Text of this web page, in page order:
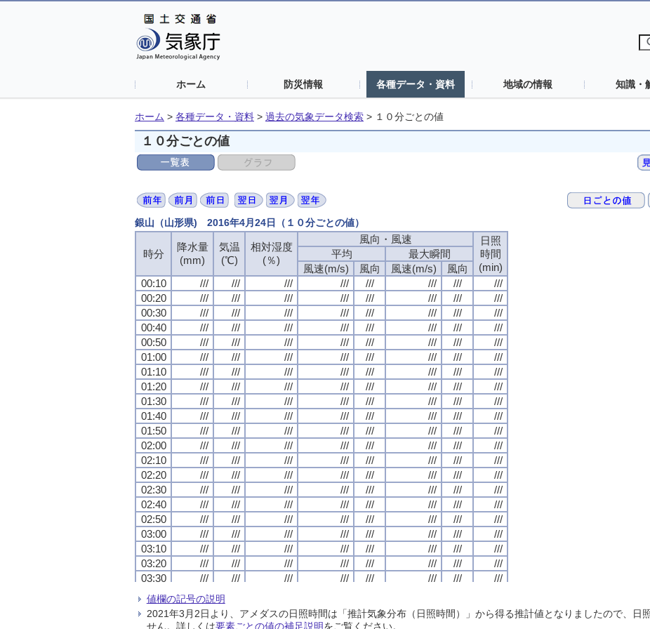
ホーム 防災情報 各種データ・資料 地域の情報 知識・
ホーム > 各種データ・資料 > 過去の気象データ検索 > １０分ごとの値
１０分ごとの値
銀山（山形県) 2016年4月24日（１０分ごとの値）
時分
降水量
(mm)
気温
(℃)
相対湿度
(％)
風向・風速
日照
時間
(min)
平均
最大瞬間
風速(m/s)
風向 風速(m/s)
風向
00:10
/// /// /// /// /// /// ///
///
00:20
/// /// /// /// /// /// ///
///
00:30
/// /// /// /// /// /// ///
///
00:40
/// /// /// /// /// /// ///
///
00:50
/// /// /// /// /// /// ///
///
01:00
/// /// /// /// /// /// ///
///
01:10
/// /// /// /// /// /// ///
///
01:20
/// /// /// /// /// /// ///
///
01:30
/// /// /// /// /// /// ///
///
01:40
/// /// /// /// /// /// ///
///
01:50
/// /// /// /// /// /// ///
///
02:00
/// /// /// /// /// /// ///
///
02:10
/// /// /// /// /// /// ///
///
02:20
/// /// /// /// /// /// ///
///
02:30
/// /// /// /// /// /// ///
///
02:40
/// /// /// /// /// /// ///
///
02:50
/// /// /// /// /// /// ///
///
03:00
/// /// /// /// /// /// ///
///
03:10
/// /// /// /// /// /// ///
///
03:20
/// /// /// /// /// /// ///
///
03:30
/// /// /// /// /// /// ///
///
03:40
///
03:50
/// /// /// /// /// ///
///
04:00
/// /// /// /// /// /// /// ///
時分
降水量
(mm)
気温
(℃)
相対湿度
(％)
風向・風速
日照
時間
(min)
平均
最大瞬間
風速(m/s)
風向 風速(m/s)
風向
00:10
/// /// /// /// /// /// ///
///
00:20
/// /// /// /// /// /// ///
///
00:30
/// /// /// /// /// /// ///
///
00:40
/// /// /// /// /// /// ///
///
00:50
/// /// /// /// /// /// ///
///
01:00
/// /// /// /// /// /// ///
///
01:10
/// /// /// /// /// /// ///
///
01:20
/// /// /// /// /// /// ///
///
01:30
/// /// /// /// /// /// ///
///
01:40
/// /// /// /// /// /// ///
///
01:50
/// /// /// /// /// /// ///
///
02:00
/// /// /// /// /// /// ///
///
02:10
/// /// /// /// /// /// ///
///
02:20
/// /// /// /// /// /// ///
///
02:30
/// /// /// /// /// /// ///
///
02:40
/// /// /// /// /// /// ///
///
02:50
/// /// /// /// /// /// ///
///
03:00
/// /// /// /// /// /// ///
///
03:10
/// /// /// /// /// /// ///
///
03:20
/// /// /// /// /// /// ///
///
03:30
/// /// /// /// /// /// ///
///
03:40
///
03:50
/// /// /// /// /// ///
///
04:00
/// /// /// /// /// /// /// ///
時分
降水量
(mm)
気温
(℃)
相対湿度
(％)
風向・風速
日照
時間
(min)
平均
最大瞬間
風速(m/s)
風向 風速(m/s)
風向
00:10
/// /// /// /// /// /// ///
///
00:20
/// /// /// /// /// /// ///
///
00:30
/// /// /// /// /// /// ///
///
00:40
/// /// /// /// /// /// ///
///
00:50
/// /// /// /// /// /// ///
///
01:00
/// /// /// /// /// /// ///
///
01:10
/// /// /// /// /// /// ///
///
01:20
/// /// /// /// /// /// ///
///
01:30
/// /// /// /// /// /// ///
///
01:40
/// /// /// /// /// /// ///
///
01:50
/// /// /// /// /// /// ///
///
02:00
/// /// /// /// /// /// ///
///
02:10
/// /// /// /// /// /// ///
///
02:20
/// /// /// /// /// /// ///
///
02:30
/// /// /// /// /// /// ///
///
02:40
/// /// /// /// /// /// ///
///
02:50
/// /// /// /// /// /// ///
///
03:00
/// /// /// /// /// /// ///
///
03:10
/// /// /// /// /// /// ///
///
03:20
/// /// /// /// /// /// ///
///
03:30
/// /// /// /// /// /// ///
///
03:40
///
03:50
/// /// /// /// /// ///
///
04:00
/// /// /// /// /// /// /// ///
時分
降水量
(mm)
気温
(℃)
相対湿度
(％)
風向・風速
日照
時間
(min)
平均
最大瞬間
風速(m/s)
風向 風速(m/s)
風向
00:10
/// /// /// /// /// /// ///
///
00:20
/// /// /// /// /// /// ///
///
00:30
/// /// /// /// /// /// ///
///
00:40
/// /// /// /// /// /// ///
///
00:50
/// /// /// /// /// /// ///
///
01:00
/// /// /// /// /// /// ///
///
01:10
/// /// /// /// /// /// ///
///
01:20
/// /// /// /// /// /// ///
///
01:30
/// /// /// /// /// /// ///
///
01:40
/// /// /// /// /// /// ///
///
01:50
/// /// /// /// /// /// ///
///
02:00
/// /// /// /// /// /// ///
///
02:10
/// /// /// /// /// /// ///
///
02:20
/// /// /// /// /// /// ///
///
02:30
/// /// /// /// /// /// ///
///
02:40
/// /// /// /// /// /// ///
///
02:50
/// /// /// /// /// /// ///
///
03:00
/// /// /// /// /// /// ///
///
03:10
/// /// /// /// /// /// ///
///
03:20
/// /// /// /// /// /// ///
///
03:30
/// /// /// /// /// /// ///
///
03:40
///
03:50
/// /// /// /// /// ///
///
04:00
/// /// /// /// /// /// /// ///
値欄の記号の説明
2021年3月2日より、アメダスの日照時間は「推計気象分布（日照時間）」から得る推計値となりましたので、日
せん。詳しくは要素ごとの値の補足説明をご覧ください。